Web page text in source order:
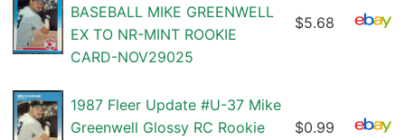
BASEBALL MIKE GREENWELL
EX TO NR-MINT ROOKIE
CARD-NOV29025
$5.68
1987 Fleer Update #U-37 Mike
Greenwell Glossy RC Rookie
$0.99